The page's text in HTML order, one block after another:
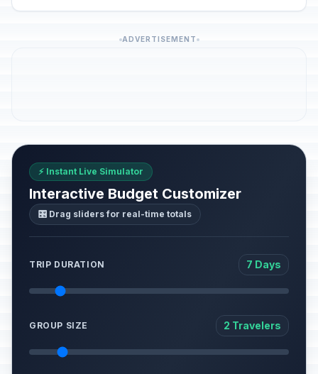
ADVERTISEMENT
⚡ Instant Live Simulator
Interactive Budget Customizer
🎛️ Drag sliders for real-time totals
TRIP DURATION 7 Days
GROUP SIZE 2 Travelers